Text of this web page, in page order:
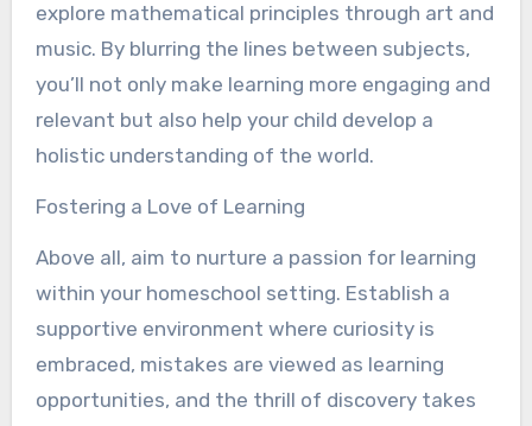
explore mathematical principles through art and
music. By blurring the lines between subjects,
you’ll not only make learning more engaging and
relevant but also help your child develop a
holistic understanding of the world.
Fostering a Love of Learning
Above all, aim to nurture a passion for learning
within your homeschool setting. Establish a
supportive environment where curiosity is
embraced, mistakes are viewed as learning
opportunities, and the thrill of discovery takes